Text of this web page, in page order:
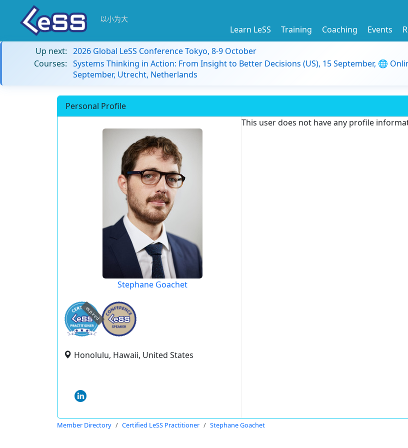
以小为大
Learn LeSS Training Coaching Events
Up next: 2026 Global LeSS Conference Tokyo, 8-9 October
Courses: Systems Thinking in Action: From Insight to Better Decisions (US), 15 September, 🌐
September, Utrecht, Netherlands
Personal Profile
Stephane Goachet
expired
Honolulu, Hawaii, United States
This user does not have any profile
Member Directory Certified LeSS Practitioner Stephane Goachet